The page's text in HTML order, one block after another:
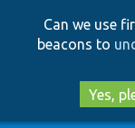
Can we use
beacons to
Yes,